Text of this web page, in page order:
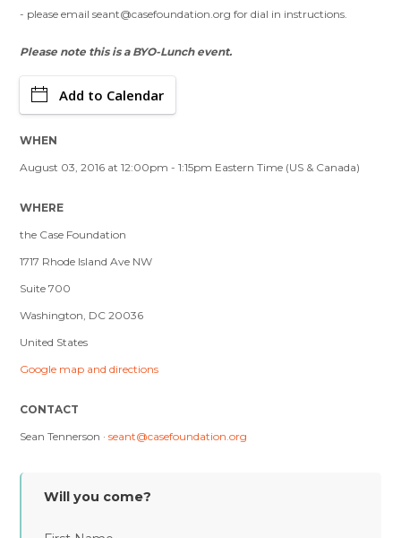
- please emailseant@casefoundation.org for dial in instructions.
Please note this is a BYO-Lunch event.
Add to Calendar
WHEN
August 03, 2016 at 12:00pm - 1:15pm Eastern Time (US & Canada)
WHERE
the Case Foundation
1717 Rhode Island Ave NW
Suite 700
Washington, DC 20036
United States
Google map and directions
CONTACT
Sean Tennerson ·seant@casefoundation.org
Will you come?